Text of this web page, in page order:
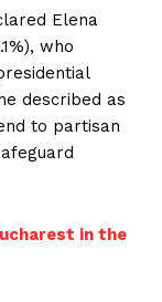
Elena
who
described as
to partisan
in the